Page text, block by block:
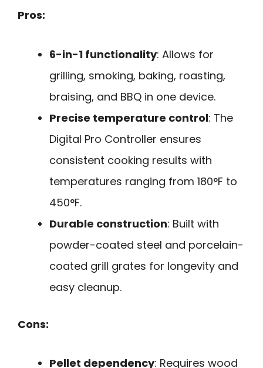
Pros:
6-in-1 functionality: Allows for
grilling, smoking, baking, roasting,
braising, and BBQ in one device.
Precise temperature control: The
Digital Pro Controller ensures
consistent cooking results with
temperatures ranging from 180°F to
450°F.
Durable construction: Built with
powder-coated steel and porcelain-
coated grill grates for longevity and
easy cleanup.
Cons:
Pellet dependency: Requires wood